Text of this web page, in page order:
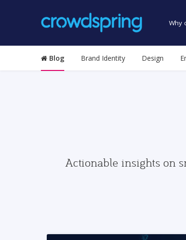
Why
Blog Brand Identity Design
Actionable insights on